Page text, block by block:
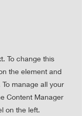
To change this
the element and
manage all your
Content Manager
on the left.